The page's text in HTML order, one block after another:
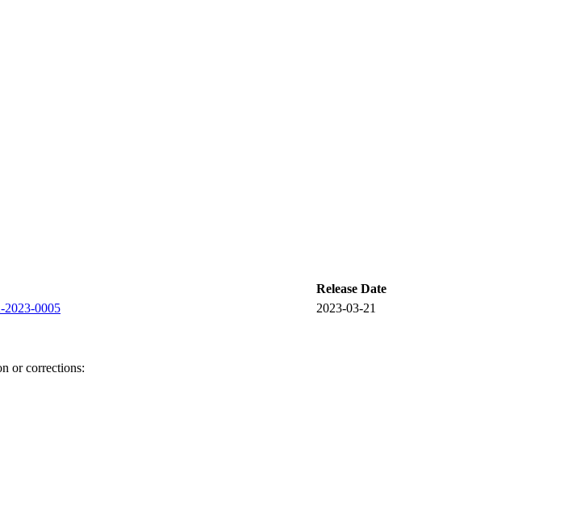
Release Date
0005 2023-03-21
or corrections: